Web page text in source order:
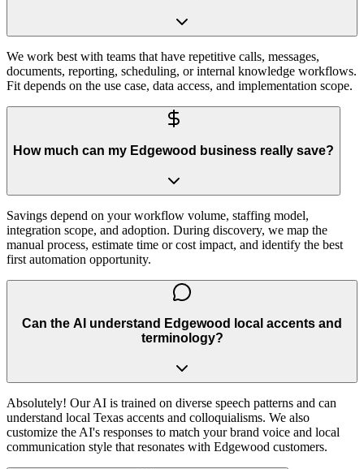
We work best with teams that have repetitive calls, messages,
documents, reporting, scheduling, or internal knowledge workflows.
Fit depends on the use case, data access, and implementation scope.
How much can my Edgewood business really save?
Savings depend on your workflow volume, staffing model,
integration scope, and adoption. During discovery, we map the
manual process, estimate time or cost impact, and identify the best
first automation opportunity.
Can the AI understand Edgewood local accents and
terminology?
Absolutely! Our AI is trained on diverse speech patterns and can
understand local Texas accents and colloquialisms. We also
customize the AI's responses to match your brand voice and local
communication style that resonates with Edgewood customers.